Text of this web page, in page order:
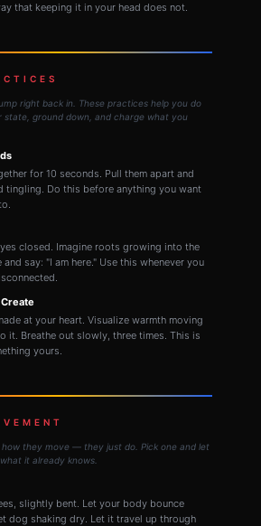
that keeping it in your head does not.
right back in. These practices help you do
ground down, and charge what you
for 10 seconds. Pull them apart and
tingling. Do this before anything you want
closed. Imagine roots growing into the
and say: "I am here." Use this whenever you
at your heart. Visualize warmth moving
it. Breathe out slowly, three times. This is
yours.
they move — they just do. Pick one and let
it already knows.
slightly bent. Let your body bounce
dog shaking dry. Let it travel up through